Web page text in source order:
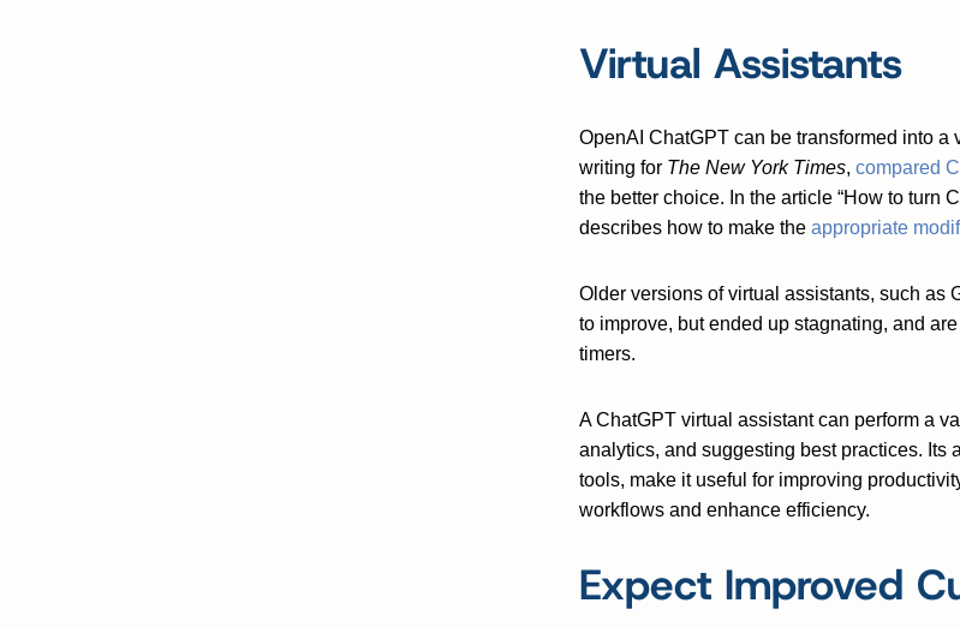
Virtual Assistants
OpenAI ChatGPT can be transformed into
writing for The New York Times, compared
the better choice. In the article “How to turn
describes how to make the appropriate
Older versions of virtual assistants, such as
to improve, but ended up stagnating, and
timers.
A ChatGPT virtual assistant can perform a
analytics, and suggesting best practices. Its
tools, make it useful for improving
workflows and enhance efficiency.
Expect Improved